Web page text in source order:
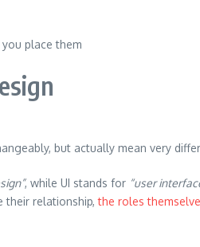
place them
but actually mean very
, while UI stands for “user
their relationship,the roles